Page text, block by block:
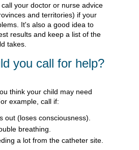
your doctor or nurse advice
and territories) if your
It's also a good idea to
results and keep a list of the
takes.
you call for help?
think your child may need
example, call if:
out (loses consciousness).
breathing.
a lot from the catheter site.